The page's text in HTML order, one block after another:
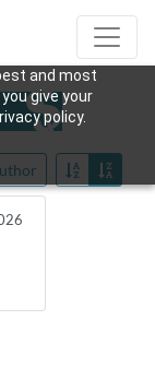
and most
give your
policy.